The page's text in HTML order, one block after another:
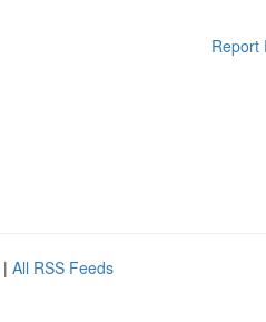
Report
| All RSS Feeds